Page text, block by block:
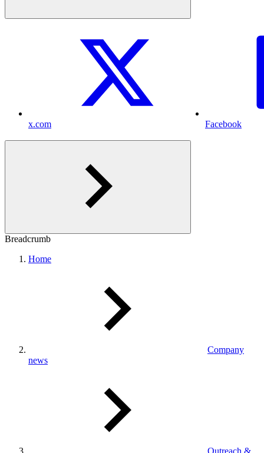
x.com Facebook
Breadcrumb
Home
Company
news
Outreach &